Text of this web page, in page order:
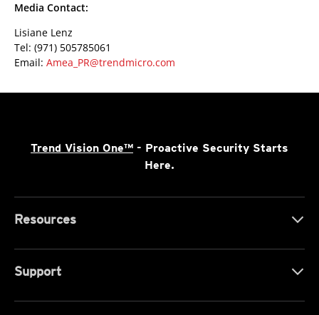
Media Contact:
Lisiane Lenz
Tel: (971) 505785061
Email: Amea_PR@trendmicro.com
Trend Vision One™ - Proactive Security Starts
Here.
Resources
Support